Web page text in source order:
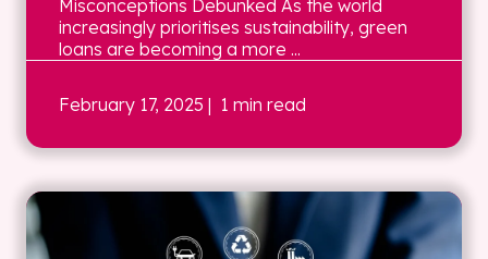
Misconceptions Debunked As the world
increasingly prioritises sustainability, green
loans are becoming a more ...
February 17, 2025 | 1 min read